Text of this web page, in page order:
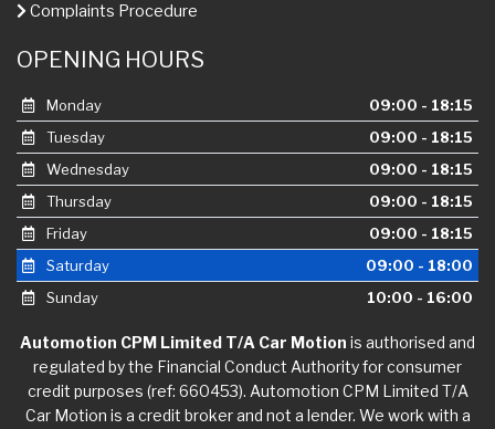
Complaints Procedure
OPENING HOURS
Monday
09:00 - 18:15
Tuesday
09:00 - 18:15
Wednesday
09:00 - 18:15
Thursday
09:00 - 18:15
Friday
09:00 - 18:15
Saturday
09:00 - 18:00
Sunday
10:00 - 16:00
Automotion CPM Limited T/A Car Motion is authorised and
regulated by the Financial Conduct Authority for consumer
credit purposes (ref: 660453). Automotion CPM Limited T/A
Car Motion is a credit broker and not a lender. We work with a